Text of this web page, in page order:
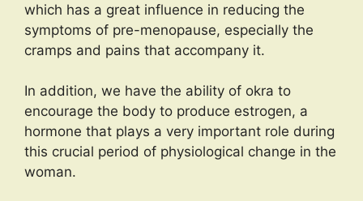
which has a great influence in reducing the
symptoms of pre-menopause, especially the
cramps and pains that accompany it.
In addition, we have the ability of okra to
encourage the body to produce estrogen, a
hormone that plays a very important role during
this crucial period of physiological change in the
woman.